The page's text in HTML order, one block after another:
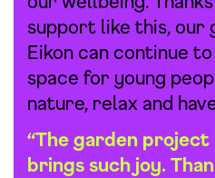
support like this, our
Eikon can continue
space for young
nature, relax and
“The garden
brings such joy.